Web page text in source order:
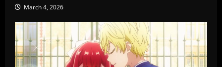
March 4, 2026